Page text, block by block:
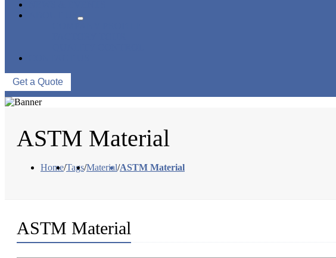
Get a Quote
ASTM Material
Home/Tags/Material/ASTM Material
ASTM Material